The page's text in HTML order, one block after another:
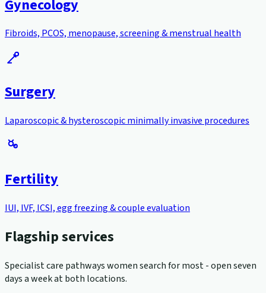
Gynecology
Fibroids, PCOS, menopause, screening & menstrual health
Surgery
Laparoscopic & hysteroscopic minimally invasive procedures
Fertility
IUI, IVF, ICSI, egg freezing & couple evaluation
Flagship services
Specialist care pathways women search for most - open seven
days a week at both locations.